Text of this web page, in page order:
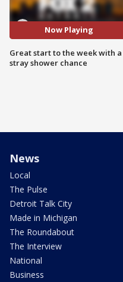
Now Playing
Great start to the week with a
stray shower chance
News
Local
The Pulse
Detroit Talk City
Made in Michigan
The Roundabout
The Interview
National
Business